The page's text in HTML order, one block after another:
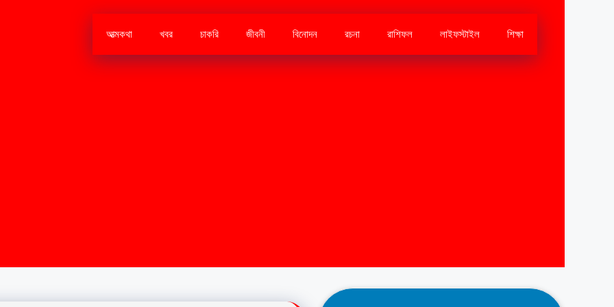
আত্মকথা খবর চাকরি জীবনী বিনোদন রচনা রাশিফল লাইফস্টাইল শিক্ষা